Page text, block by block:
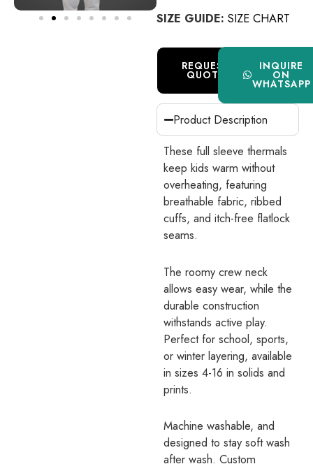
SIZE GUIDE: SIZE CHART
REQUEST
QUOTE
INQUIRE
ON
WHATSAPP
Product Description
These full sleeve thermals
keep kids warm without
overheating, featuring
breathable fabric, ribbed
cuffs, and itch-free flatlock
seams.
The roomy crew neck
allows easy wear, while the
durable construction
withstands active play.
Perfect for school, sports,
or winter layering, available
in sizes 4-16 in solids and
prints.
Machine washable, and
designed to stay soft wash
after wash. Custom